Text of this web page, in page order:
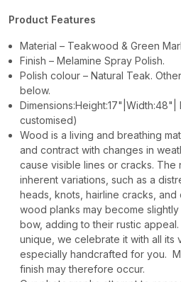
Product Features
Material – Teakwood & Green
Finish – Melamine Spray Polish.
Polish colour – Natural Teak.
below.
customised)
Wood is a living and breathing
and contract with changes in
cause visible lines or cracks. The
inherent variations, such as a
heads, knots, hairline cracks, and
wood planks may become
bow, adding to their rustic
unique, we celebrate it with all its
especially handcrafted for you.
finish may therefore occur.